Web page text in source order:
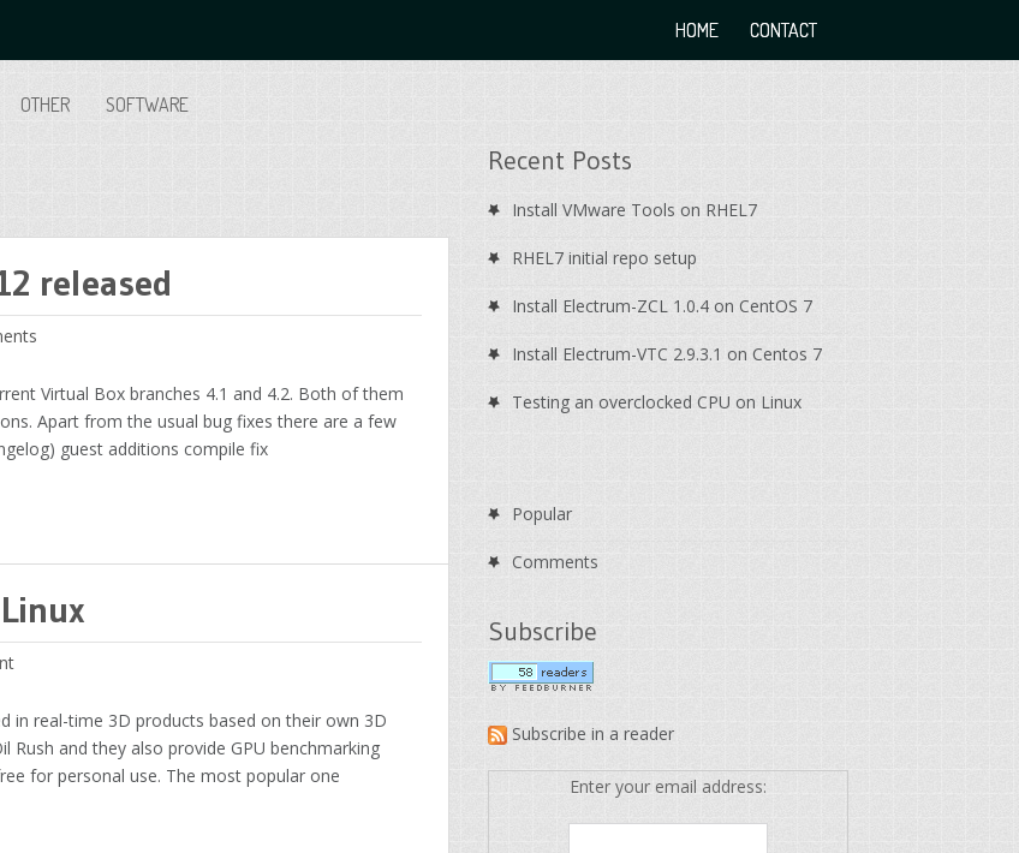
HOME CONTACT
OTHER SOFTWARE
released
Virtual Box branches 4.1 and 4.2. Both of them
Apart from the usual bug fixes there are a few
guest additions compile fix
in real-time 3D products based on their own 3D
Rush and they also provide GPU benchmarking
for personal use. The most popular one
Recent Posts
Install VMware Tools on RHEL7
RHEL7 initial repo setup
Install Electrum-ZCL 1.0.4 on CentOS 7
Install Electrum-VTC 2.9.3.1 on Centos 7
Testing an overclocked CPU on Linux
Popular
Comments
Subscribe
Subscribe in a reader
Enter your email address: